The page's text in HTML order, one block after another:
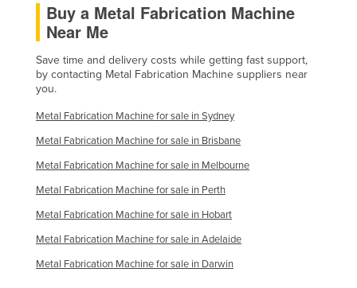
Mongolia
Morocco
Buy a Metal Fabrication Machine
Near Me
Save time and delivery costs while getting fast support,
by contacting Metal Fabrication Machine suppliers near
you.
Metal Fabrication Machine for sale in Sydney
Metal Fabrication Machine for sale in Brisbane
Metal Fabrication Machine for sale in Melbourne
Metal Fabrication Machine for sale in Perth
Metal Fabrication Machine for sale in Hobart
Metal Fabrication Machine for sale in Adelaide
Metal Fabrication Machine for sale in Darwin